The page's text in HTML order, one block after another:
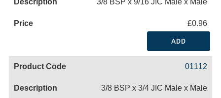
3/8 BSP x 9/16 JIC Male x Male
£0.96
ADD
01112
3/8 BSP x 3/4 JIC Male x Male